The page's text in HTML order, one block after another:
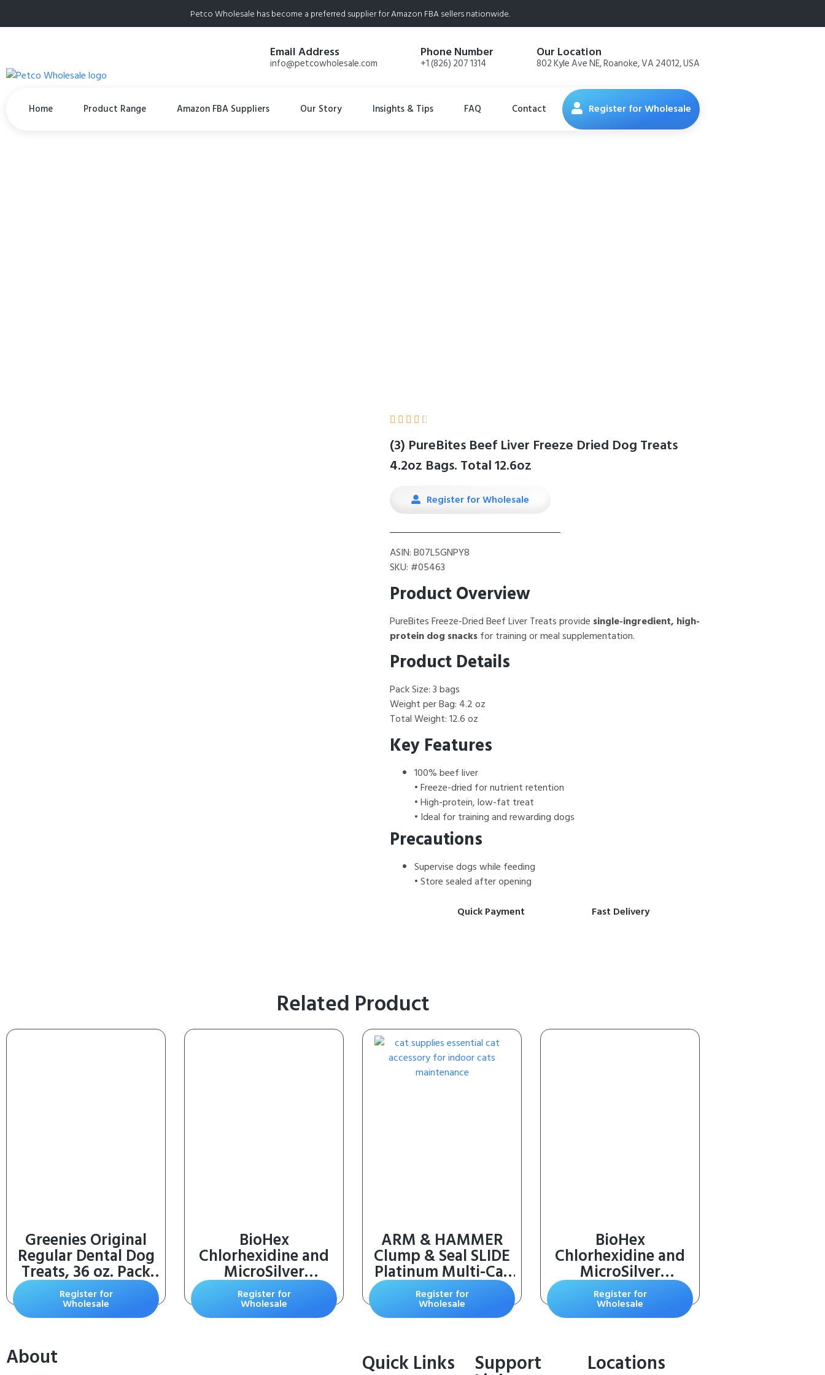
Petco Wholesale has become a preferred supplier for Amazon FBA sellers nationwide.
Email Address
info@petcowholesale.com
Phone Number
+1 (826) 207 1314
Our Location
802 Kyle Ave NE, Roanoke, VA 24012, USA
Home Product Range Amazon FBA Suppliers Our Story Insights & Tips FAQ Contact Register for Wholesale
    
(3) PureBites Beef Liver Freeze Dried Dog Treats
4.2oz Bags. Total 12.6oz
Register for Wholesale
ASIN: B07L5GNPY8
SKU: #05463
Product Overview
PureBites Freeze-Dried Beef Liver Treats provide single-ingredient, high-
protein dog snacksfor training or meal supplementation.
Product Details
Pack Size: 3 bags
Weight per Bag: 4.2 oz
Total Weight: 12.6 oz
Key Features
100% beef liver
• Freeze-dried for nutrient retention
• High-protein, low-fat treat
• Ideal for training and rewarding dogs
Precautions
Supervise dogs while feeding
• Store sealed after opening
Quick Payment
Fast Delivery
Related Product
Greenies Original
Regular Dental Dog
Treats, 36 oz. Pack
(36 Treats)
Register for
Wholesale
BioHex
Chlorhexidine and
MicroSilver
Shampoo for Skin
Infections in Dogs,
Cats, and Horses (16
Register for
Wholesale
ARM & HAMMER
Clump & Seal SLIDE
Platinum Multi-Cat
Clumping Cat Litter,
14-Day Odor
Control, EZ Clean
No Scrubbing,
Powerful Odor
Register for
Wholesale
BioHex
Chlorhexidine and
MicroSilver
Shampoo for Skin
Infections in Dogs,
Cats, and Horses (16
Register for
Wholesale
About Quick Links Support Locations